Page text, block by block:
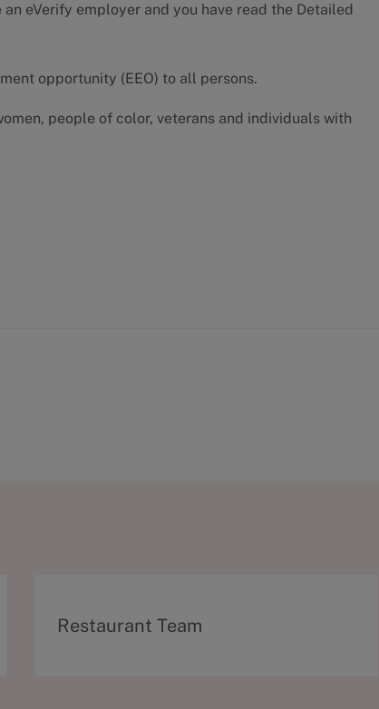
eVerify employer and you have read the Detailed
opportunity (EEO) to all persons.
people of color, veterans and individuals with
C
Restaurant Team